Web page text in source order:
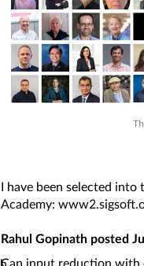
I have been selected into
Academy:
Rahul Gopinath posted
Can input reduction with